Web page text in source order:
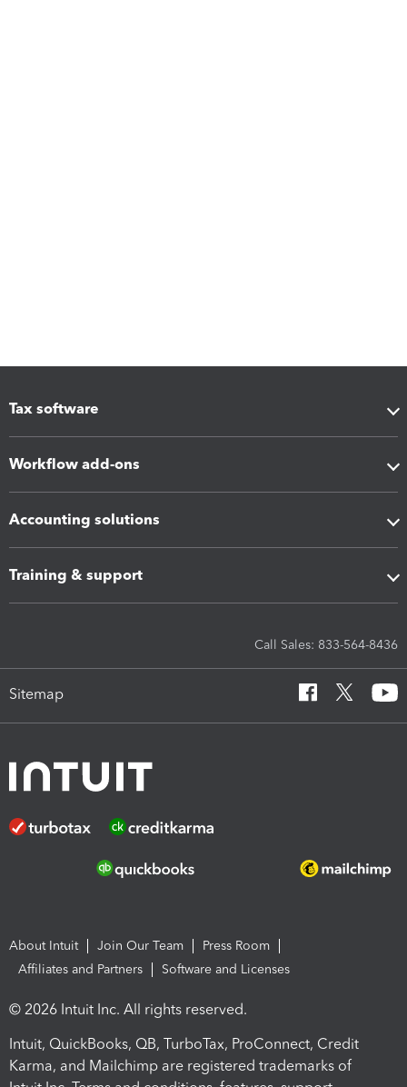
Tax software
Workflow add-ons
Accounting solutions
Training & support
Call Sales: 833-564-8436
Sitemap
About Intuit Join Our Team
Press Room
Affiliates and Partners
Software and Licenses
© 2026 Intuit Inc. All rights reserved.
Intuit, QuickBooks, QB, TurboTax, ProConnect, Credit
Karma, and Mailchimp are registered trademarks of